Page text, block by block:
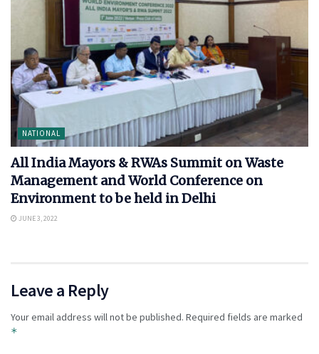
NATIONAL
All India Mayors & RWAs Summit on Waste
Management and World Conference on
Environment to be held in Delhi
JUNE 3, 2022
Leave a Reply
Your email address will not be published. Required fields are marked
*